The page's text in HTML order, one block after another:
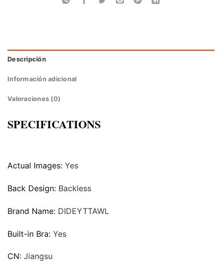
Descripción
Información adicional
Valoraciones (0)
SPECIFICATIONS
Actual Images: Yes
Back Design: Backless
Brand Name: DIDEYTTAWL
Built-in Bra: Yes
CN: Jiangsu